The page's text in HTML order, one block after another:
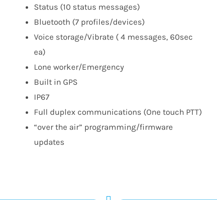
Status (10 status messages)​
Bluetooth (7 profiles/devices)​
Voice storage/Vibrate ( 4 messages, 60sec
ea)​
Lone worker/Emergency​
Built in GPS​
IP67​
Full duplex communications (One touch PTT)​
“over the air” programming/firmware
updates​